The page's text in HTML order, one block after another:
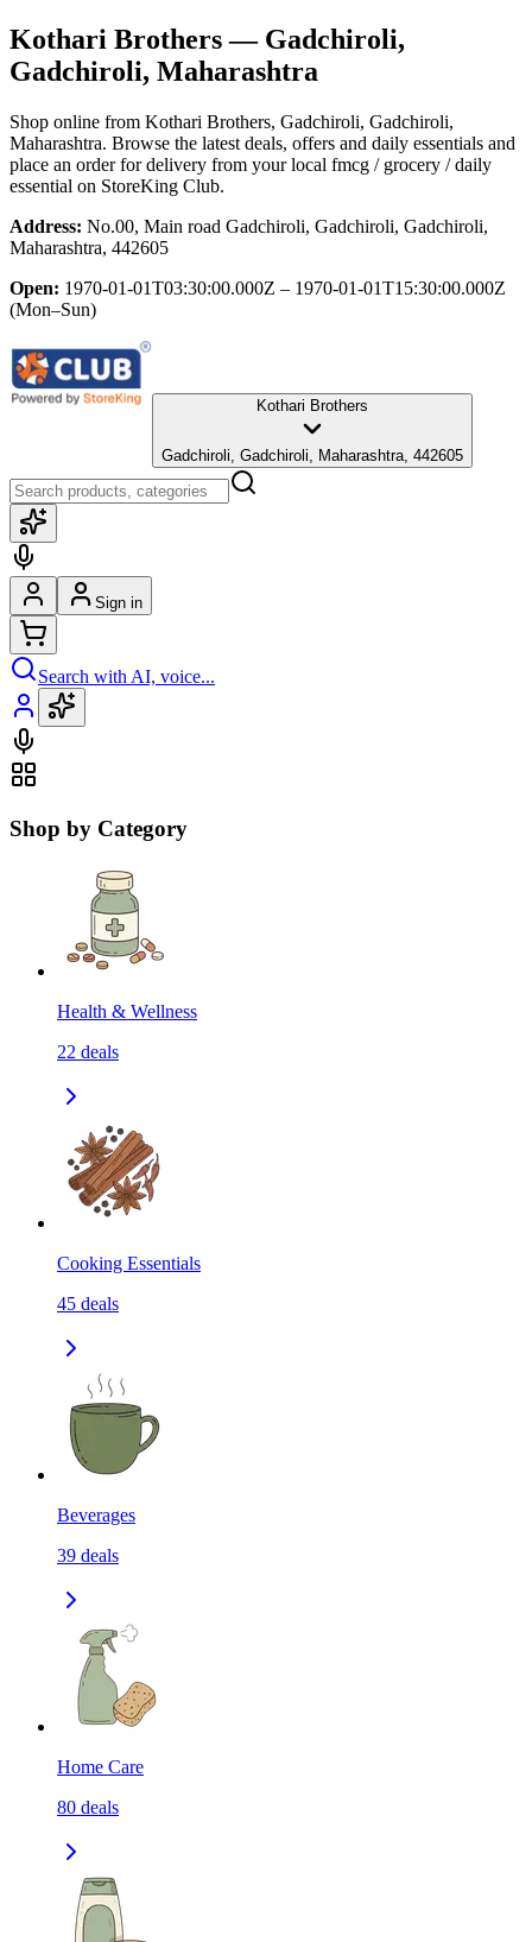
Kothari Brothers— Gadchiroli,
Gadchiroli, Maharashtra
Shop online from Kothari Brothers, Gadchiroli, Gadchiroli,
Maharashtra. Browse the latest deals, offers and daily essentials and
place an order for delivery from your local fmcg / grocery / daily
essential on StoreKing Club.
Address: No.00, Main road Gadchiroli, Gadchiroli, Gadchiroli,
Maharashtra, 442605
Open: 1970-01-01T03:30:00.000Z – 1970-01-01T15:30:00.000Z
(Mon–Sun)
Kothari Brothers
Gadchiroli, Gadchiroli, Maharashtra, 442605
Sign in
Search with AI, voice...
Shop by Category
Health & Wellness
22 deals
Cooking Essentials
45 deals
Beverages
39 deals
Home Care
80 deals